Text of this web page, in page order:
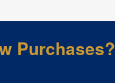
Purchases?